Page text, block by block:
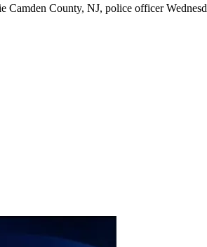
Camden County, NJ, police officer